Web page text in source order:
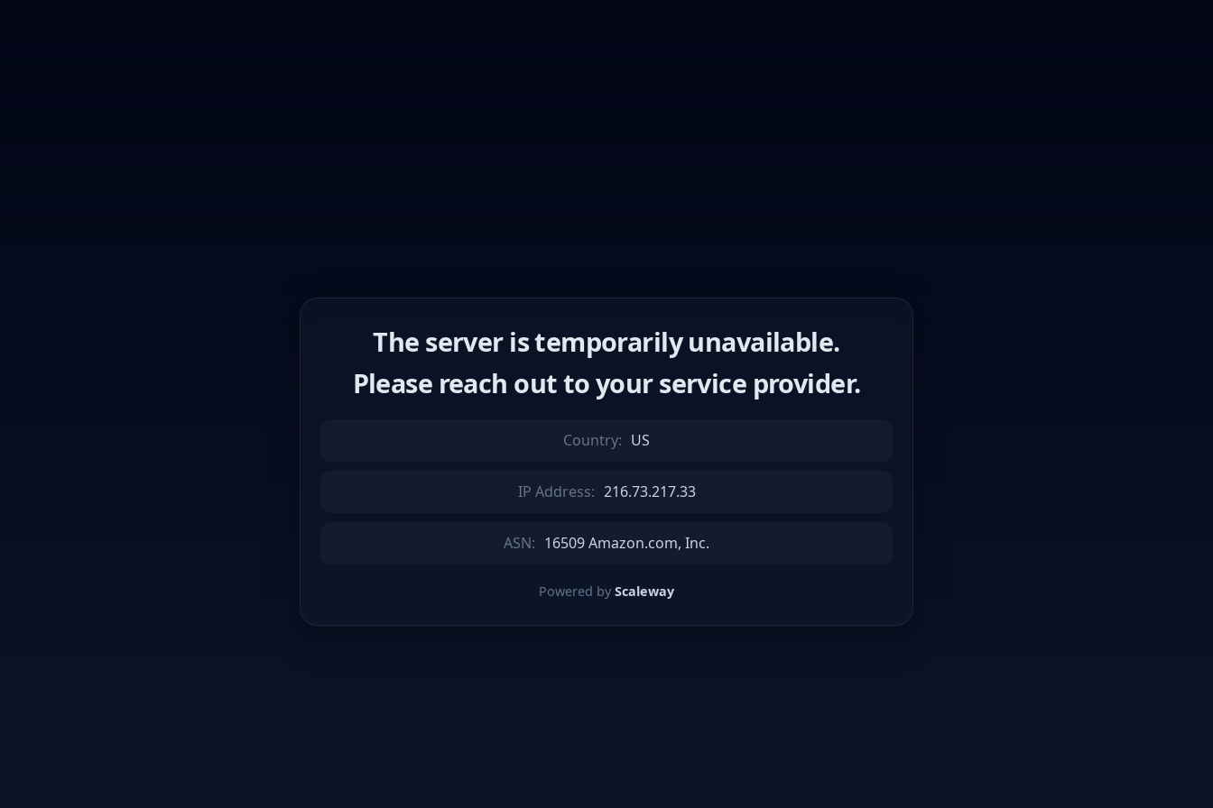
The server is temporarily unavailable.
Please reach out to your service provider.
Country: US
IP Address: 216.73.217.33
ASN: 16509 Amazon.com, Inc.
Powered by Scaleway